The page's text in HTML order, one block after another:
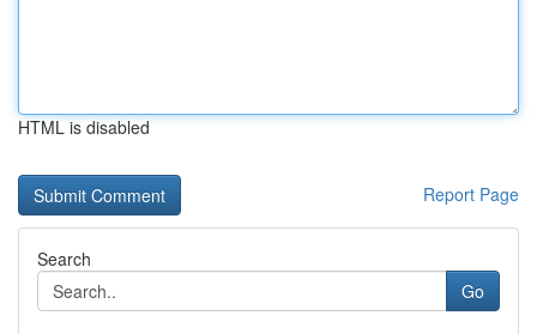
HTML is disabled
Report Page
Search
Go